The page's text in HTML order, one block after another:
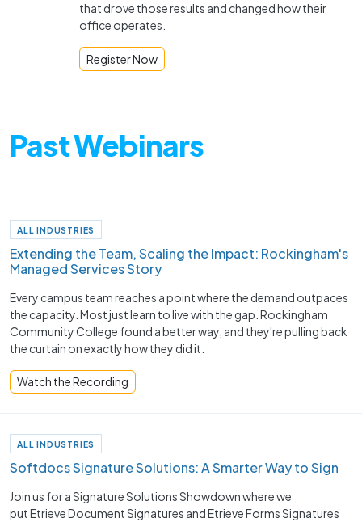
that drove those results and changed how their
office operates.
Register Now
Past Webinars
ALL INDUSTRIES
Extending the Team, Scaling the Impact: Rockingham's
Managed Services Story
Every campus team reaches a point where the demand outpaces
the capacity. Most just learn to live with the gap. Rockingham
Community College found a better way, and they're pulling back
the curtain on exactly how they did it.
Watch the Recording
ALL INDUSTRIES
Softdocs Signature Solutions: A Smarter Way to Sign
Join us for a Signature Solutions Showdown where we
put Etrieve Document Signatures and Etrieve Forms Signatures